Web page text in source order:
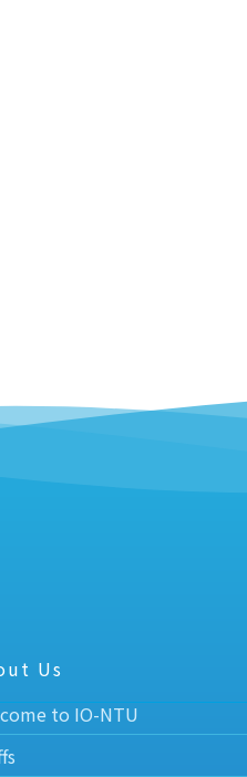
Us
to IO-NTU